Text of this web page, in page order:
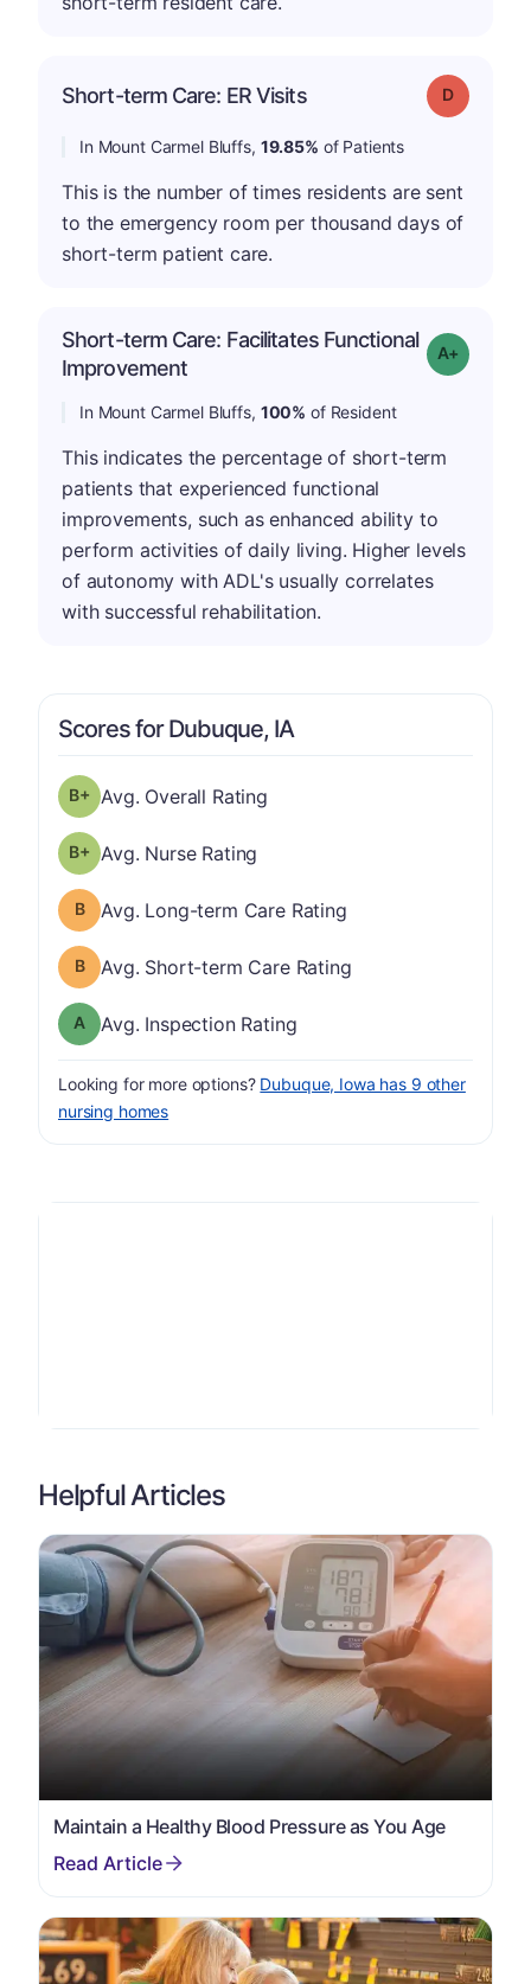
Short-term Care: ER Visits Grade: D
In Mount Carmel Bluffs, 19.85% of Patients
This is the number of times residents are sent
to the emergency room per thousand days of
short-term patient care.
Short-term Care: Facilitates Functional
Improvement
Grade: A-
In Mount Carmel Bluffs, 100% of Resident
This indicates the percentage of short-term
patients that experienced functional
improvements, such as enhanced ability to
perform activities of daily living. Higher levels
of autonomy with ADL's usually correlates
with successful rehabilitation.
Scores for Dubuque, IA
Overall Rating has a grade of B-
Avg. Overall Rating
Nurse Rating has a grade of B-
Avg. Nurse Rating
Long-term Care Rating has a grade of B
Avg. Long-term Care Rating
Short-term Care Rating has a grade of B
Avg. Short-term Care Rating
Inspection Rating has a grade of A
Avg. Inspection Rating
Looking for more options? Dubuque, Iowa has 9 other
nursing homes
Helpful Articles
Maintain a Healthy Blood Pressure as You Age